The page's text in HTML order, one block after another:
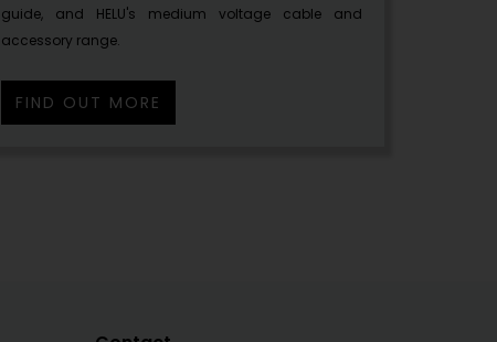
guide, and HELU's medium voltage cable and
accessory range.
FIND OUT MORE